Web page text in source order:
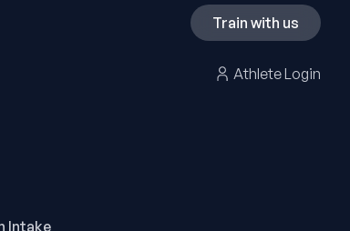
Intake
Train with us
Athlete Login